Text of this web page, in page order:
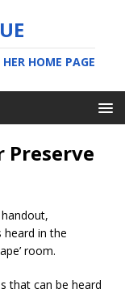
HOME PAGE
Preserve
in the
room.
that can be heard